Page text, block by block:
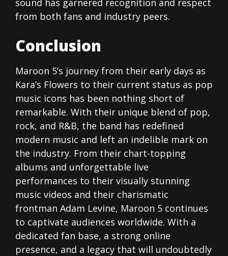
from both fans and industry peers.
Conclusion
Maroon 5’s journey from their early days as
Kara’s Flowers to their current status as pop
music icons has been nothing short of
remarkable. With their unique blend of pop,
rock, and R&B, the band has redefined
modern music and left an indelible mark on
the industry. From their chart-topping
albums and unforgettable live
performances to their visually stunning
music videos and their charismatic
frontman Adam Levine, Maroon 5 continues
to captivate audiences worldwide. With a
dedicated fan base, a strong online
presence, and a legacy that will undoubtedly